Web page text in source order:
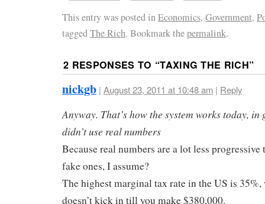
This entry was posted inEconomics, Government,
taggedThe Rich. Bookmark thepermalink.
2 RESPONSES TO “TAXING THE RICH”
nickgb | August 23, 2011 at 10:48 am | Reply
Anyway. That’s how the system works today,
didn’t use real numbers
Because real numbers are a lot less progressive
fake ones, I assume?
The highest marginal tax rate in the US is
doesn’t kick in till you make $380,000.